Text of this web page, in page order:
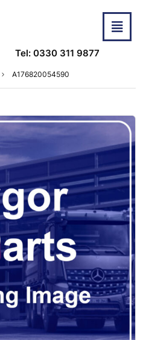
Tel: 0330 311 9877
A176820054590